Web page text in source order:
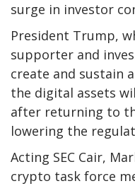
surge in investor
President Trump,
supporter and
create and sustain
the digital assets
after returning to
lowering the
Acting SEC Cair,
crypto task force